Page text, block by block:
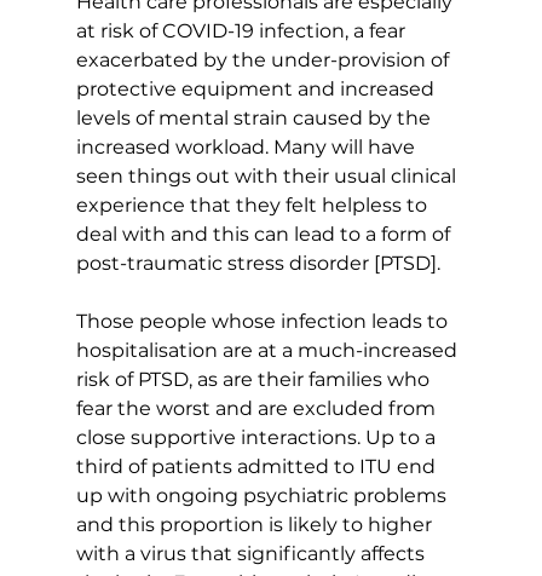
at risk of COVID-19 infection, a fear
exacerbated by the under-provision of
protective equipment and increased
levels of mental strain caused by the
increased workload. Many will have
seen things out with their usual clinical
experience that they felt helpless to
deal with and this can lead to a form of
post-traumatic stress disorder [PTSD].
Those people whose infection leads to
hospitalisation are at a much-increased
risk of PTSD, as are their families who
fear the worst and are excluded from
close supportive interactions. Up to a
third of patients admitted to ITU end
up with ongoing psychiatric problems
and this proportion is likely to higher
with a virus that significantly affects